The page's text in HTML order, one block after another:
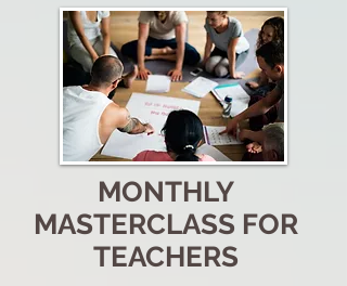
MONTHLY
MASTERCLASS FOR
TEACHERS